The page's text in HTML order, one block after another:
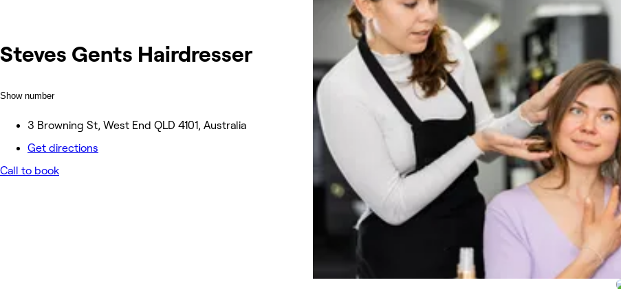
Steves Gents Hairdresser
Show number
3 Browning St, West End QLD 4101, Australia
Get directions
Call to book